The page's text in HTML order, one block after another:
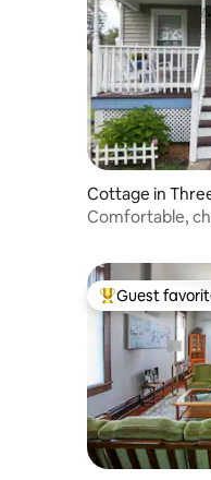
Cottage in
Comfortable,
Top guest
Guest